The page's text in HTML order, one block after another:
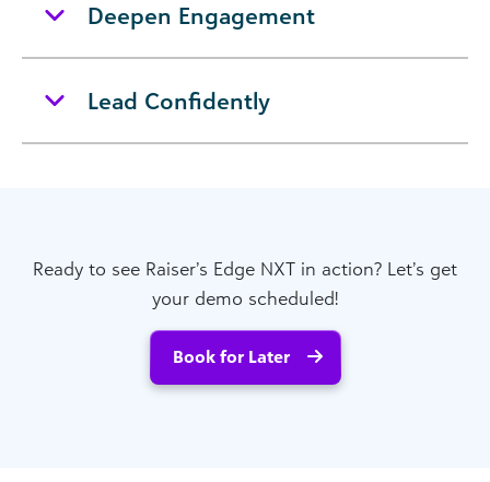
Deepen Engagement
Lead Confidently
Ready to see Raiser’s Edge NXT in action? Let’s get
your demo scheduled!
Book for Later